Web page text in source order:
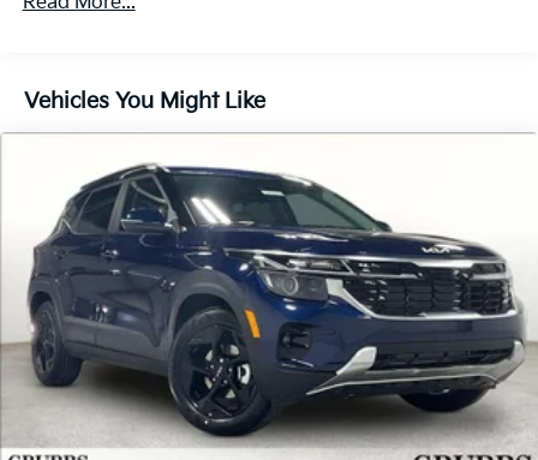
110/120V, 8.75 Hrs Charge Time @ 220/240V,1.383
60,000 miles
Vehicles You Might Like